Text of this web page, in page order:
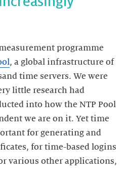
programme
, a global infrastructure of
time servers. We were
little research had
into how the NTP Pool
we are on it. Yet time
for generating and
for time-based logins
various other applications,